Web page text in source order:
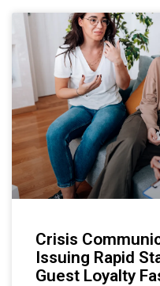
Crisis
Issuing Rapid
Guest Loyalty